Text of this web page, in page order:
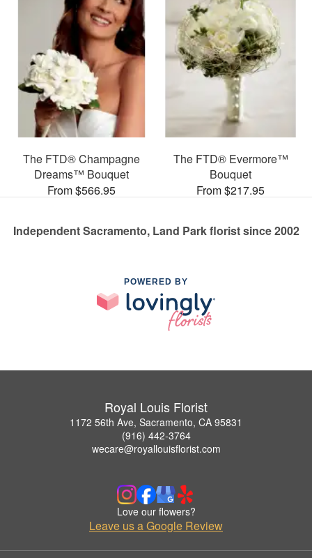
The FTD® Champagne
Dreams™ Bouquet
From $566.95
The FTD® Evermore™
Bouquet
From $217.95
Independent Sacramento, Land Park florist since 2002
POWERED BY
Royal Louis Florist
1172 56th Ave, Sacramento, CA 95831
(916) 442-3764
wecare@royallouisflorist.com
Love our flowers?
Leave us a Google Review